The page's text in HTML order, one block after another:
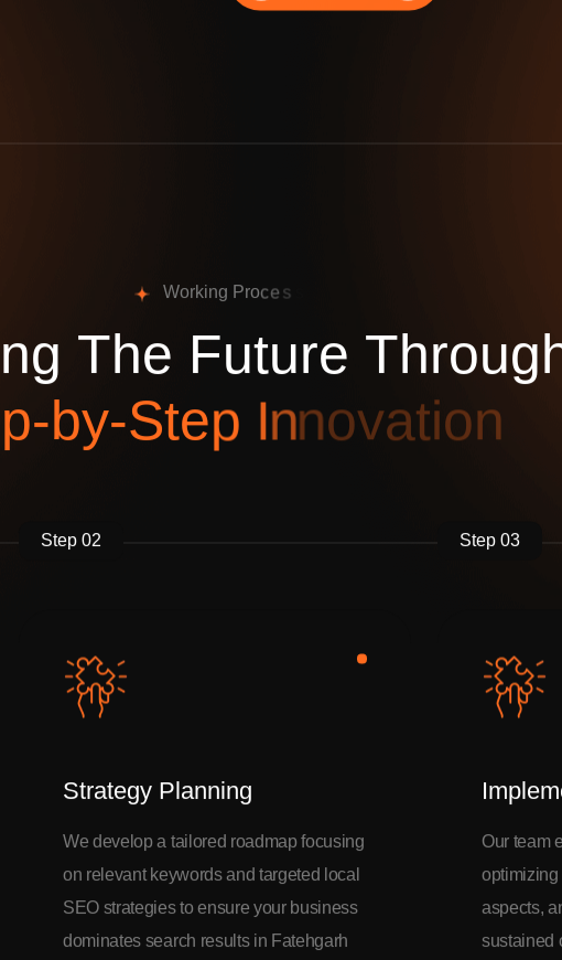
Working Proces
ng The Future Throug
p-by-Step Innovation
Step 02
Strategy Planning
We develop a tailored roadmap focusing
on relevant keywords and targeted local
SEO strategies to ensure your business
dominates search results in Fatehgarh
Step 03
Our team
optimizing
aspects,
sustained